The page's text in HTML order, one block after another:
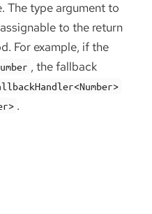
The type argument to
to the return
For example, if the
, the fallback
.